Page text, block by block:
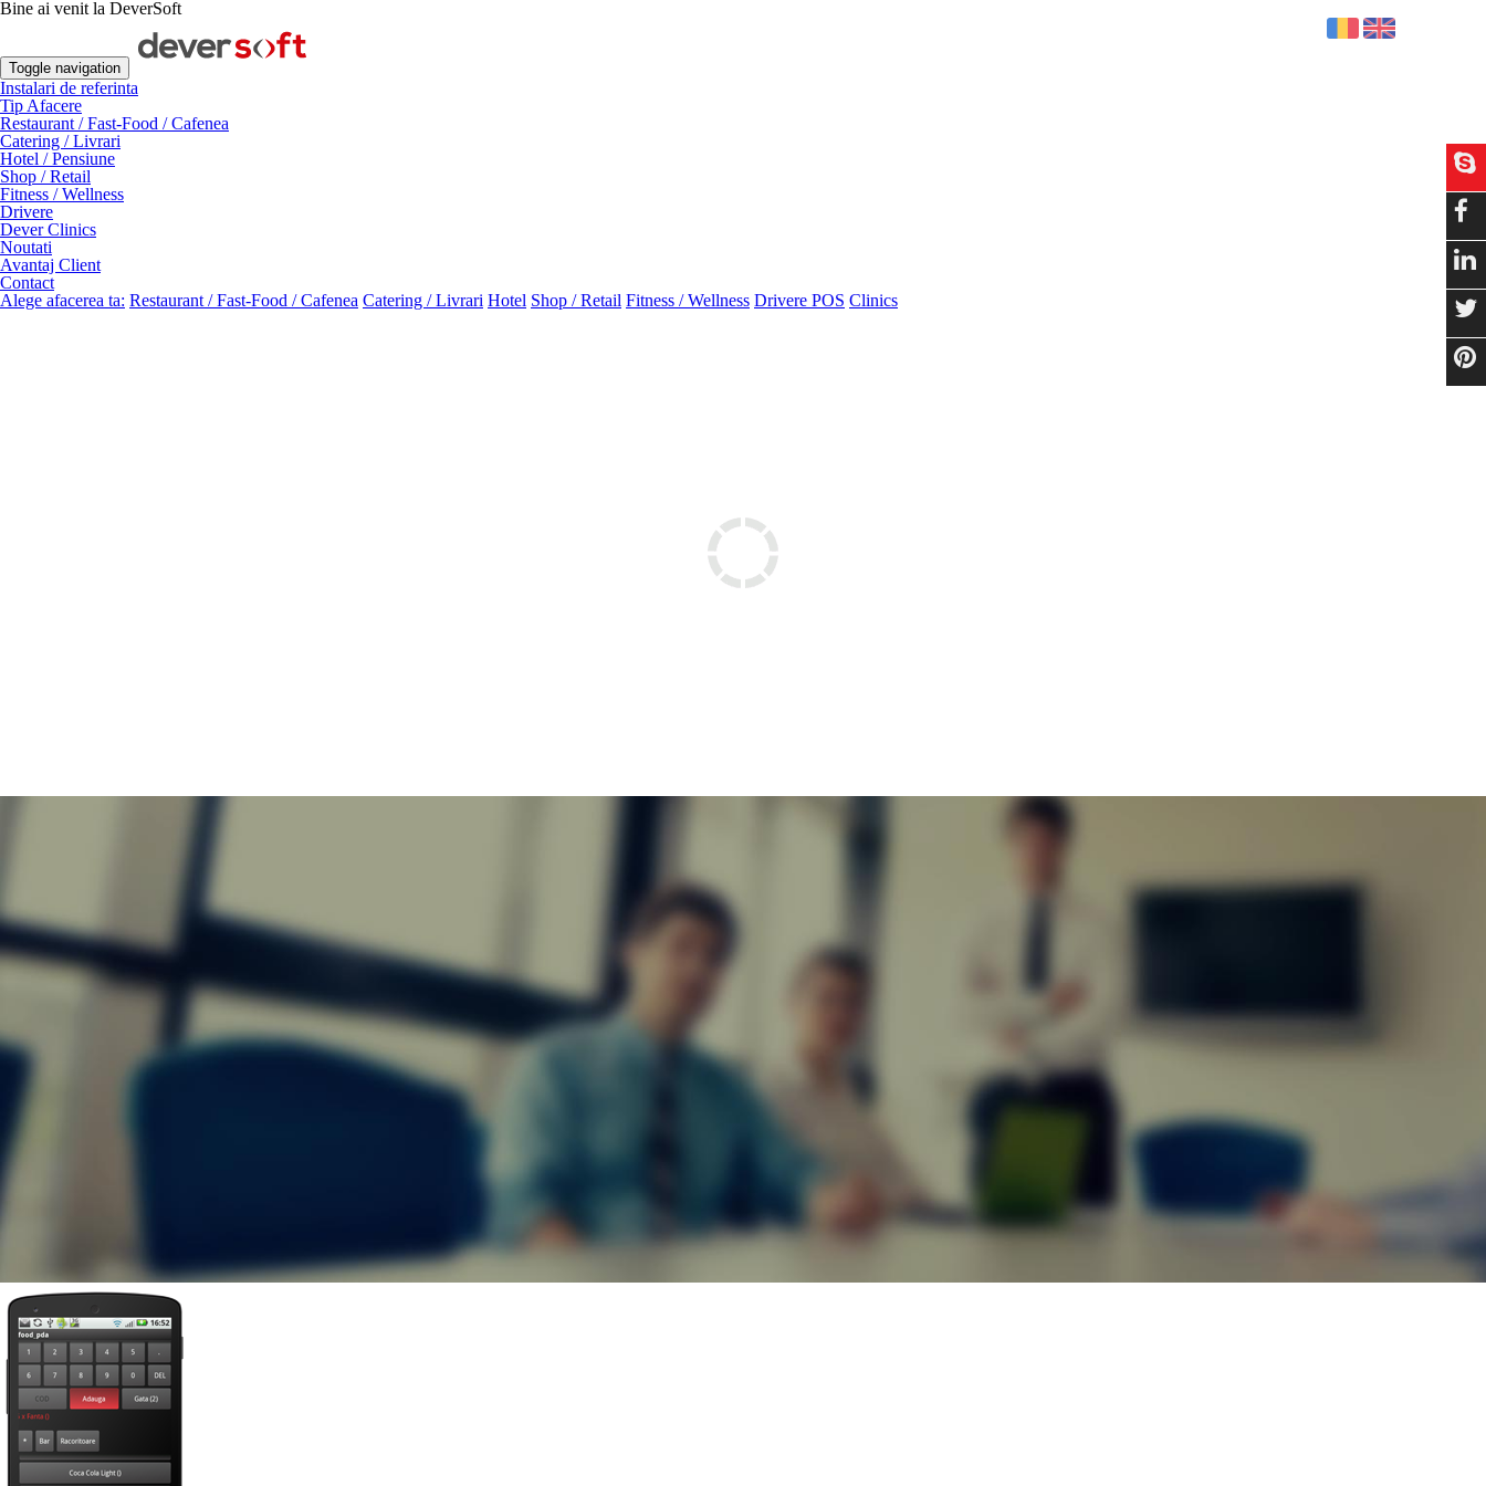
Bine ai venit la DeverSoft
Toggle navigation
Instalari de referinta
Tip Afacere
Restaurant / Fast-Food / Cafenea
Catering / Livrari
Hotel / Pensiune
Shop / Retail
Fitness / Wellness
Drivere
Dever Clinics
Noutati
Avantaj Client
Contact
Alege afacerea ta: Restaurant / Fast-Food / Cafenea Catering / Livrari Hotel Shop / Retail Fitness / Wellness Drivere POS Clinics